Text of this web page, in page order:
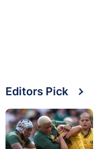
Editors Pick